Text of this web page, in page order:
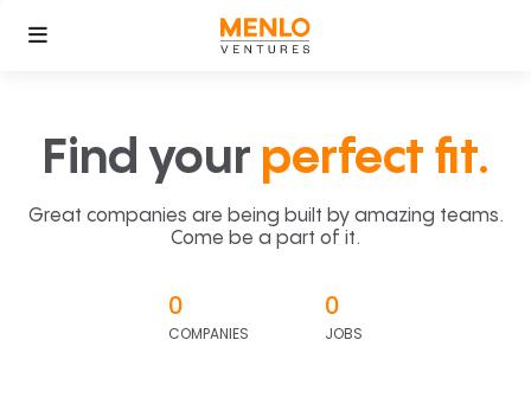
Find your perfect fit.
Great companies are being built by amazing teams.
Come be a part of it.
0
COMPANIES
0
JOBS